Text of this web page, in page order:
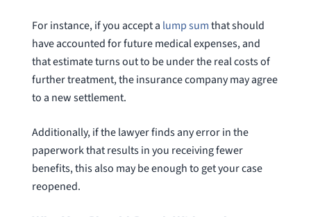
For instance, if you accept a lump sumthat should
have accounted for future medical expenses, and
that estimate turns out to be under the real costs of
further treatment, the insurance company may agree
to a new settlement.
Additionally, if the lawyer finds any error in the
paperwork that results in you receiving fewer
benefits, this also may be enough to get your case
reopened.